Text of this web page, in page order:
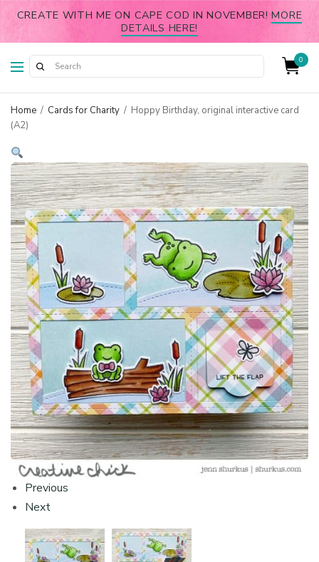
CREATE WITH ME ON CAPE COD IN NOVEMBER!MORE
DETAILS HERE!
0
Home / Cards for Charity / Hoppy Birthday, original interactive card
(A2)
Previous
Next